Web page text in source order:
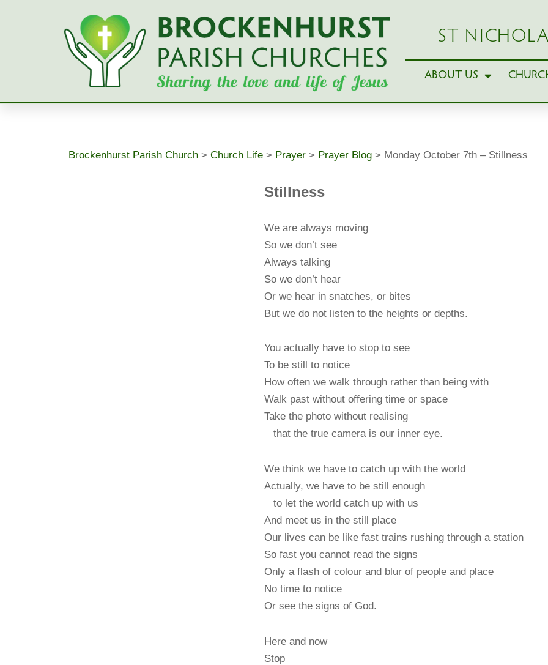
ST
ABOUT US
Brockenhurst Parish Church > Church Life > Prayer > Prayer Blog > Monday October 7th – Stillness
Stillness
We are always moving
So we don’t see
Always talking
So we don’t hear
Or we hear in snatches, or bites
But we do not listen to the heights or depths.
You actually have to stop to see
To be still to notice
How often we walk through rather than being with
Walk past without offering time or space
Take the photo without realising
that the true camera is our inner eye.
We think we have to catch up with the world
Actually, we have to be still enough
to let the world catch up with us
And meet us in the still place
Our lives can be like fast trains rushing through a station
So fast you cannot read the signs
Only a flash of colour and blur of people and place
No time to notice
Or see the signs of God.
Here and now
Stop